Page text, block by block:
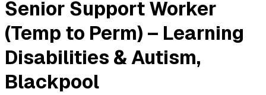
Senior Support Worker
(Temp to Perm) – Learning
Disabilities & Autism,
Blackpool